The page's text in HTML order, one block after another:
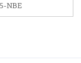
NBE